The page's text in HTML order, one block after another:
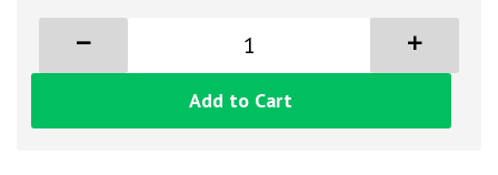
Add to Cart